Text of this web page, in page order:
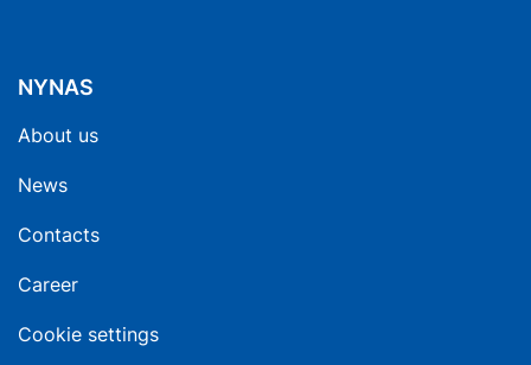
NYNAS
About us
News
Contacts
Career
Cookie settings